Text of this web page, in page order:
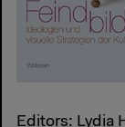
Editors: Lydia